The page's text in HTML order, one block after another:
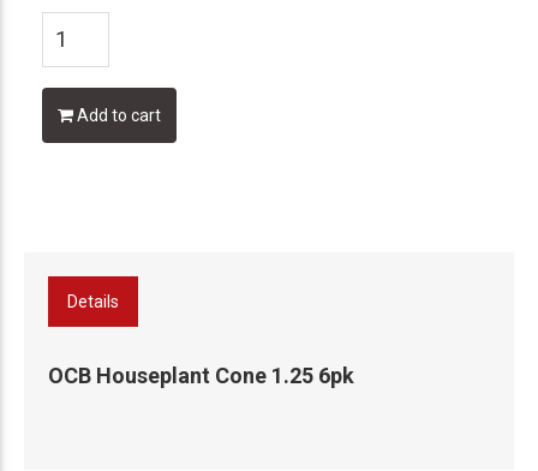
Add to cart
Details
OCB Houseplant Cone 1.25 6pk